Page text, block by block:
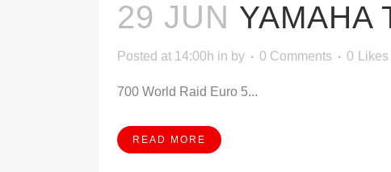
29 JUN YAMAHA
Posted at 14:00h in by 0 Comments 0 Likes
700 World Raid Euro 5...
READ MORE